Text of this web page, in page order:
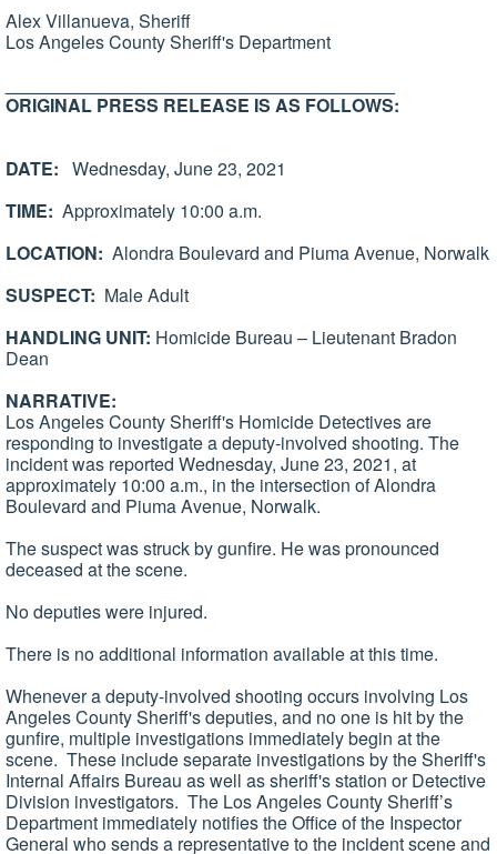
Alex Villanueva, Sheriff
Los Angeles County Sheriff's Department
ORIGINAL PRESS RELEASE IS AS FOLLOWS:
DATE: Wednesday, June 23, 2021
TIME: Approximately 10:00 a.m.
LOCATION: Alondra Boulevard and Piuma Avenue, Norwalk
SUSPECT: Male Adult
HANDLING UNIT: Homicide Bureau – Lieutenant Bradon
Dean
NARRATIVE:
Los Angeles County Sheriff's Homicide Detectives are
responding to investigate a deputy-involved shooting. The
incident was reported Wednesday, June 23, 2021, at
approximately 10:00 a.m., in the intersection of Alondra
Boulevard and Piuma Avenue, Norwalk.
The suspect was struck by gunfire. He was pronounced
deceased at the scene.
No deputies were injured.
There is no additional information available at this time.
Whenever a deputy-involved shooting occurs involving Los
Angeles County Sheriff's deputies, and no one is hit by the
gunfire, multiple investigations immediately begin at the
scene. These include separate investigations by the Sheriff's
Internal Affairs Bureau as well as sheriff's station or Detective
Division investigators. The Los Angeles County Sheriff’s
Department immediately notifies the Office of the Inspector
General who sends a representative to the incident scene and